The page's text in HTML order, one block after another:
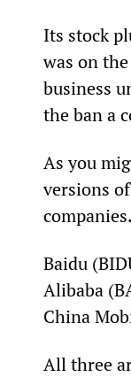
Its stock
was on
business
the ban a
As you
versions
companies.
Baidu
Alibaba
China
All three